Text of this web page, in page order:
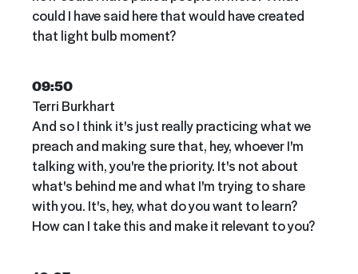
could I have said here that would have created
that light bulb moment?
09:50
Terri Burkhart
And so I think it's just really practicing what we
preach and making sure that, hey, whoever I'm
talking with, you're the priority. It's not about
what's behind me and what I'm trying to share
with you. It's, hey, what do you want to learn?
How can I take this and make it relevant to you?